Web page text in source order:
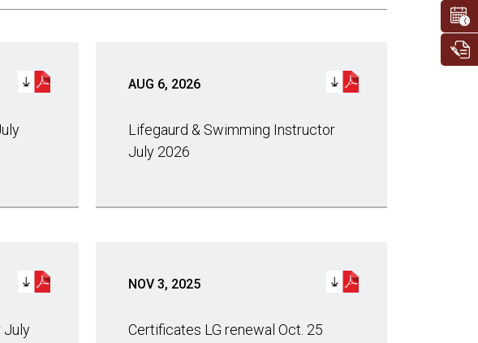
AUG 6, 2026
Lifegaurd & Swimming Instructor
July 2026
July
NOV 3, 2025
Certificates LG renewal Oct. 25